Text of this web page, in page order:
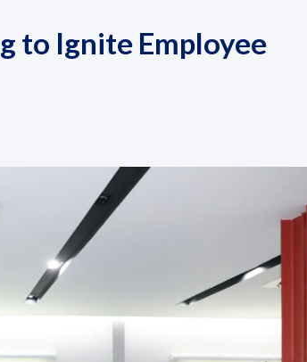
to Ignite Employee